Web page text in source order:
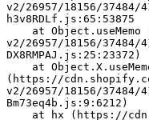
v2/26957/18156/37484/
h3v8RDLf.js:65:53875
v2/26957/18156/
DX8RMPAJ.js:25:23372)
(https://
v2/26957/18156/37484/
Bm73eq4b.js:9:6212)